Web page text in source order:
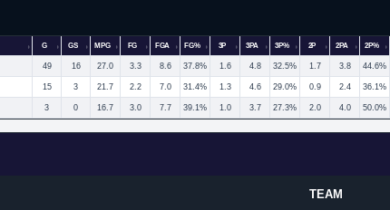
G GS MPG FG FGA FG% 3P 3PA 3P% 2P 2PA 2P%
49 16 27.0 3.3 8.6 37.8% 1.6 4.8 32.5% 1.7 3.8 44.6%
15 3 21.7 2.2 7.0 31.4% 1.3 4.6 29.0% 0.9 2.4 36.1%
3 0 16.7 3.0 7.7 39.1% 1.0 3.7 27.3% 2.0 4.0 50.0%
TEAM